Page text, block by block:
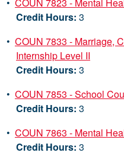
Credit Hours: 3
• COUN 7833 - Marriage,
Internship Level II
Credit Hours: 3
• COUN 7853 - School
Credit Hours: 3
• COUN 7863 - Mental
Credit Hours: 3